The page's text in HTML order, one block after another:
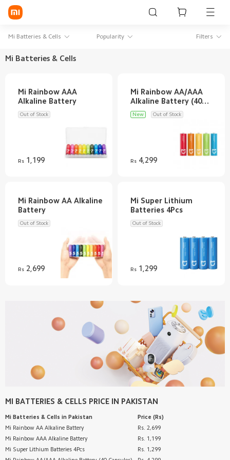
Smart Wearables
Mi Audio
Mi Camera & Visual
Mi Smart Home
Customer Service
Shipping FAQ
Warranty
AFTER SALE SERVICES
Refund/Return Policy
Privacy Policy
Terms & Conditions
RETAIL STORE
Mi Band 9
Redmi Buds 5
70mai Dash Cam Pro Plus+
ABOUT US
Email
Introduction
FOLLOW US
WhatsApp Channel
SERVICE
Track Order
Mi Batteries & Cells Popularity Filters
Mi Batteries & Cells
Mi Rainbow AAA
Alkaline Battery
Out of Stock
Rs1,199
Mi Rainbow AA/AAA
Alkaline Battery (40
Capsules)
New Out of Stock
Rs4,299
Mi Rainbow AA Alkaline
Battery
Out of Stock
Rs2,699
Mi Super Lithium
Batteries 4Pcs
Out of Stock
Rs1,299
MI BATTERIES & CELLS PRICE IN PAKISTAN
Mi Batteries & Cells in Pakistan
Price (Rs)
Mi Rainbow AA Alkaline Battery
Rs. 2,699
Mi Rainbow AAA Alkaline Battery
Rs. 1,199
Mi Super Lithium Batteries 4Pcs
Rs. 1,299